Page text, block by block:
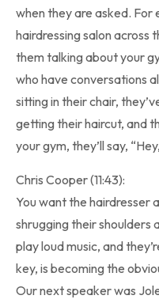
when they are asked. For
hairdressing salon across
them talking about your
who have conversations
sitting in their chair,
getting their haircut, and
your gym, they’ll say,
Chris Cooper (11:43):
You want the hairdresser
shrugging their shoulders
play loud music, and
key, is becoming the
Our next speaker was